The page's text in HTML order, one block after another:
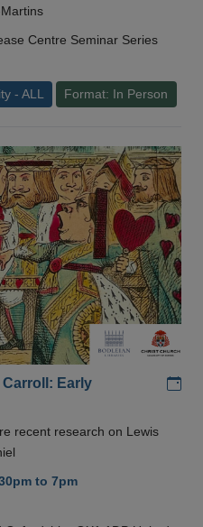
Centre Seminar Series
- ALL Format: In Person
Early
recent research on Lewis
to 7pm